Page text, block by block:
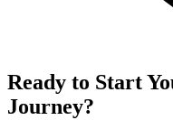
Ready to Start
Journey?